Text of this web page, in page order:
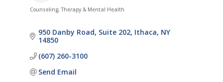
Categories
Counseling, Therapy & Mental Health
950 Danby Road Suite 202 Ithaca NY
14850
(607) 260-3100
Send Email